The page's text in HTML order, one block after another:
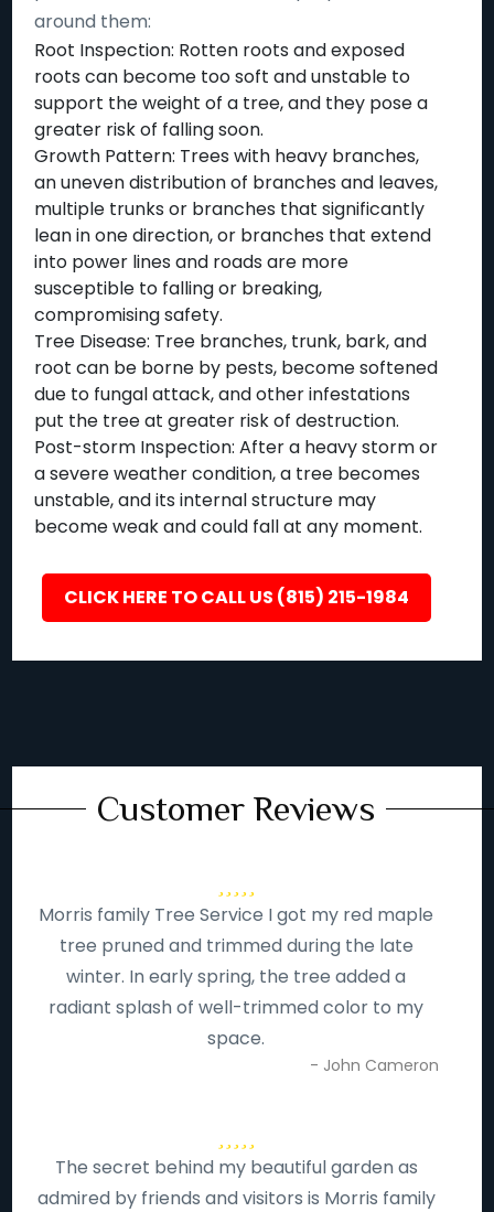
around them:
Root Inspection: Rotten roots and exposed
roots can become too soft and unstable to
support the weight of a tree, and they pose a
greater risk of falling soon.
Growth Pattern: Trees with heavy branches,
an uneven distribution of branches and leaves,
multiple trunks or branches that significantly
lean in one direction, or branches that extend
into power lines and roads are more
susceptible to falling or breaking,
compromising safety.
Tree Disease: Tree branches, trunk, bark, and
root can be borne by pests, become softened
due to fungal attack, and other infestations
put the tree at greater risk of destruction.
Post-storm Inspection: After a heavy storm or
a severe weather condition, a tree becomes
unstable, and its internal structure may
become weak and could fall at any moment.
CLICK HERE TO CALL US (815) 215-1984
Customer Reviews
Morris family Tree Service I got my red maple
tree pruned and trimmed during the late
winter. In early spring, the tree added a
radiant splash of well-trimmed color to my
space.
- John Cameron
The secret behind my beautiful garden as
admired by friends and visitors is Morris family